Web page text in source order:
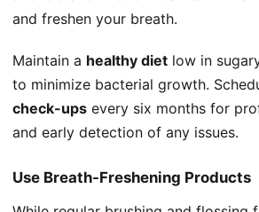
and freshen your breath.
Maintain a healthy diet low in
to minimize bacterial growth.
check-ups every six months for
and early detection of any issues.
Use Breath-Freshening Products